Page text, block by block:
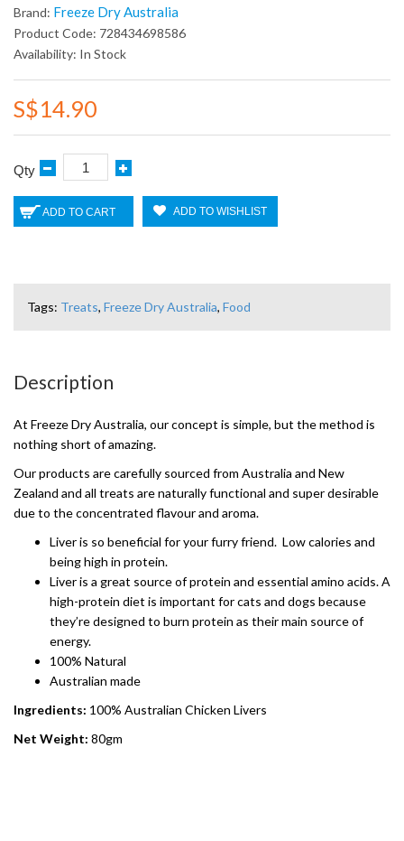
Brand: Freeze Dry Australia
Product Code: 728434698586
Availability: In Stock
S$14.90
Qty
ADD TO CART ADD TO WISHLIST
Tags: Treats, Freeze Dry Australia, Food
Description
At Freeze Dry Australia, our concept is simple, but the method is
nothing short of amazing.
Our products are carefully sourced from Australia and New
Zealand and all treats are naturally functional and super desirable
due to the concentrated flavour and aroma.
Liver is so beneficial for your furry friend. Low calories and
being high in protein.
Liver is a great source of protein and essential amino acids. A
high-protein diet is important for cats and dogs because
they’re designed to burn protein as their main source of
energy.
100% Natural
Australian made
Ingredients: 100% Australian Chicken Livers
Net Weight: 80gm